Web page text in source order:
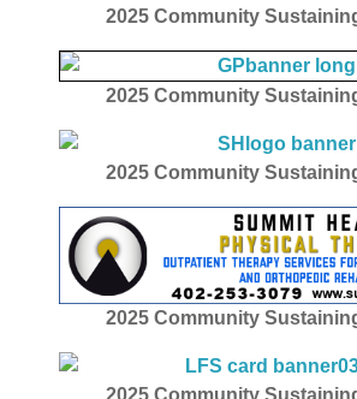
2025 Community
2025 Community
2025 Community
2025 Community